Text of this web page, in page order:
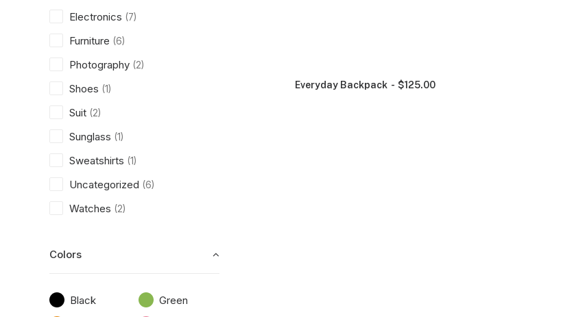
Electronics (7)
Furniture (6)
Photography (2)
Shoes (1)
Suit (2)
Sunglass (1)
Sweatshirts (1)
Uncategorized (6)
Watches (2)
Colors
Black
Green
Everyday Backpack $125.00